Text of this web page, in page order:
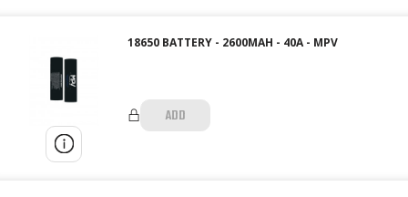
18650 BATTERY - 2600MAH - 40A - MPV
ADD